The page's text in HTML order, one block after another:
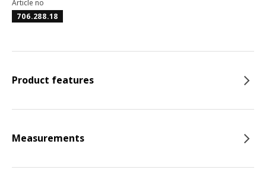
Article no
706.288.18
Product features
Measurements